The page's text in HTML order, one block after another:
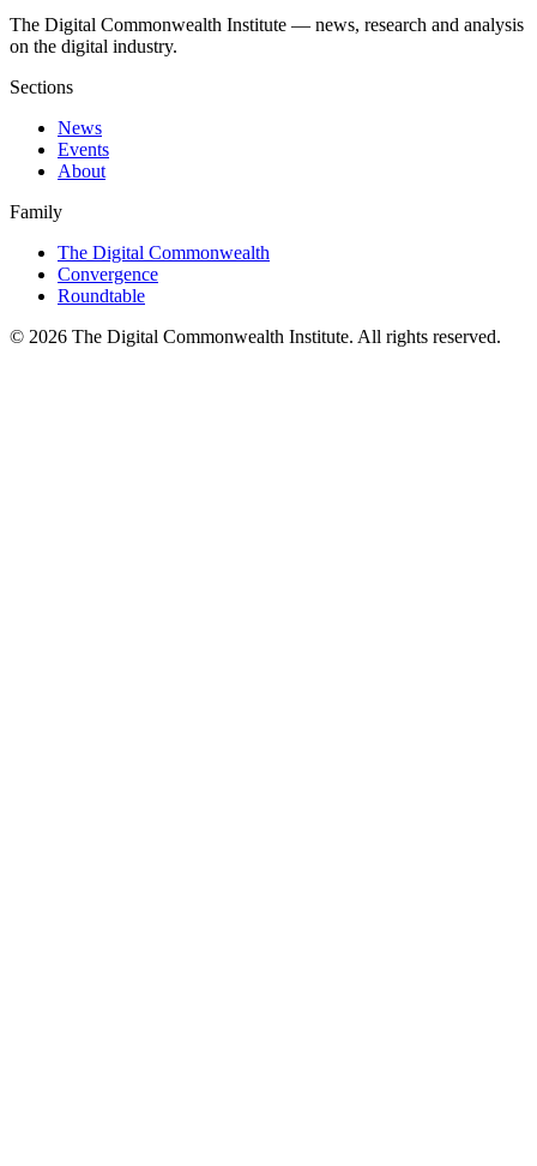
The Digital Commonwealth Institute — news, research and analysis
on the digital industry.
Sections
News
Events
About
Family
The Digital Commonwealth
Convergence
Roundtable
© 2026 The Digital Commonwealth Institute. All rights reserved.